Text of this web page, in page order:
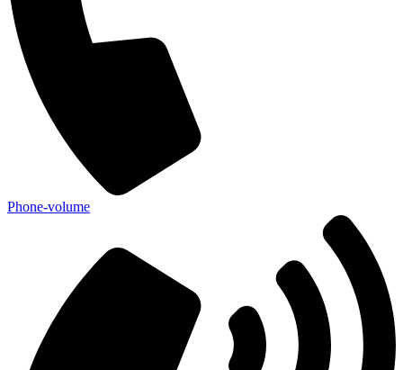
Phone-volume